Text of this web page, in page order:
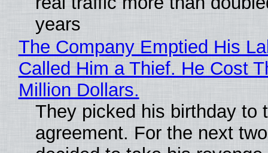
years
The Company Emptied His
Called Him a Thief. He Cost
Million Dollars.
They picked his birthday to
agreement. For the next